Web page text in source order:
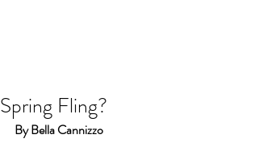
Spring Fling?
By Bella Cannizzo